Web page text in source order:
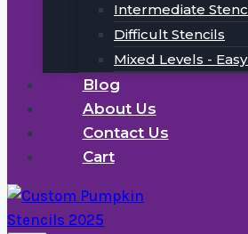
Intermediate
Difficult Stencils
Mixed Levels -
Blog
About Us
Contact Us
Cart